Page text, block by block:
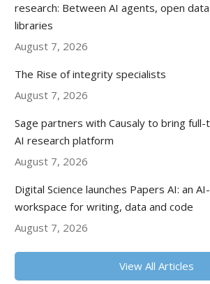
research: Between AI agents, open
libraries
August 7, 2026
The Rise of integrity specialists
August 7, 2026
Sage partners with Causaly to bring
AI research platform
August 7, 2026
Digital Science launches Papers AI: an
workspace for writing, data and code
August 7, 2026
View All Articles